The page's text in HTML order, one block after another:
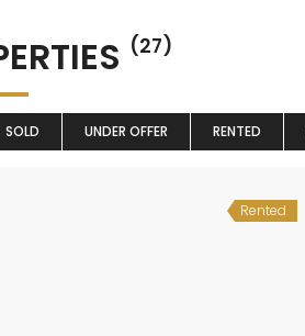
(27)
SOLD UNDER OFFER RENTED
Rented